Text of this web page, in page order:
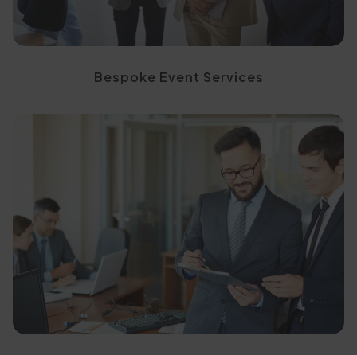
Bespoke Event Services
Test and activate markets
through focused, project-
based initiatives